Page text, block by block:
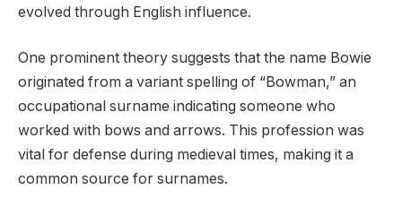
evolved through English influence.
One prominent theory suggests that the name Bowie
originated from a variant spelling of “Bowman,” an
occupational surname indicating someone who
worked with bows and arrows. This profession was
vital for defense during medieval times, making it a
common source for surnames.